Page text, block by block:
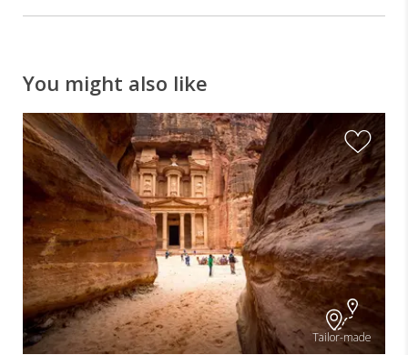
You might also like
Tailor-made